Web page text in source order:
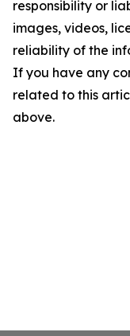
responsibility or
images, videos,
reliability of the
If you have any
related to this
above.